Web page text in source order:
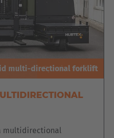
Special vehicle
multi-directional forklift
a multidirectional